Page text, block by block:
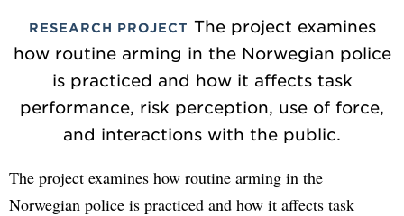
RESEARCH PROJECT The project examines
how routine arming in the Norwegian police
is practiced and how it affects task
performance, risk perception, use of force,
and interactions with the public.
The project examines how routine arming in the
Norwegian police is practiced and how it affects task